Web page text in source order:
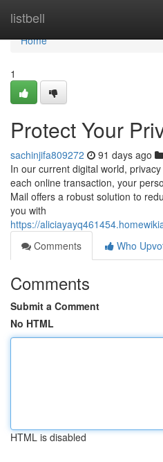
listbell
Home
Home
1
Protect Your
sachinjifa809272 91 days ago
In our current digital world,
each online transaction, your
Mail offers a robust solution to
you with
https://
Comments
Who
Comments
Submit a Comment
No HTML
HTML is disabled